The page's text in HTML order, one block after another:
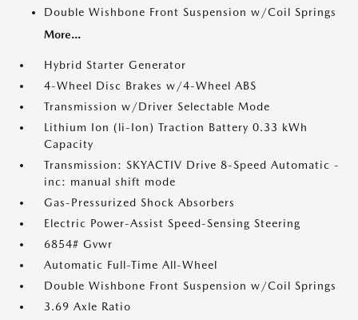
Double Wishbone Front Suspension w/Coil Springs
More...
Hybrid Starter Generator
4-Wheel Disc Brakes w/4-Wheel ABS
Transmission w/Driver Selectable Mode
Lithium Ion (li-Ion) Traction Battery 0.33 kWh
Capacity
Transmission: SKYACTIV Drive 8-Speed Automatic -
inc: manual shift mode
Gas-Pressurized Shock Absorbers
Electric Power-Assist Speed-Sensing Steering
6854# Gvwr
Automatic Full-Time All-Wheel
Double Wishbone Front Suspension w/Coil Springs
3.69 Axle Ratio